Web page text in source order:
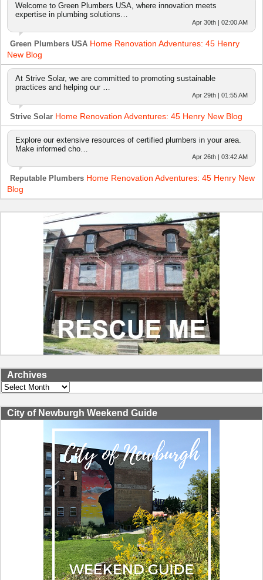
Welcome to Green Plumbers USA, where innovation meets
expertise in plumbing solutions…
Apr 30th | 02:00 AM
Green Plumbers USA Home Renovation Adventures: 45 Henry
New Blog
At Strive Solar, we are committed to promoting sustainable
practices and helping our …
Apr 29th | 01:55 AM
Strive Solar Home Renovation Adventures: 45 Henry New Blog
Explore our extensive resources of certified plumbers in your area.
Make informed cho…
Apr 26th | 03:42 AM
Reputable Plumbers Home Renovation Adventures: 45 Henry New
Blog
Archives
Archives
City of Newburgh Weekend Guide